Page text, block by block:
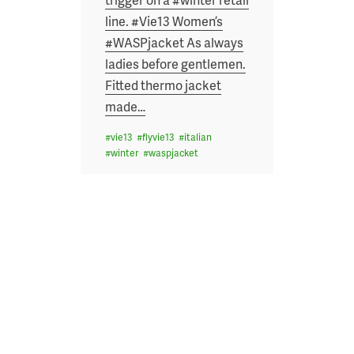
line. #Vie13 Women’s
#WASPjacket As always
ladies before gentlemen.
Fitted thermo jacket
made…
#vie13 #flyvie13 #italian
#winter #waspjacket